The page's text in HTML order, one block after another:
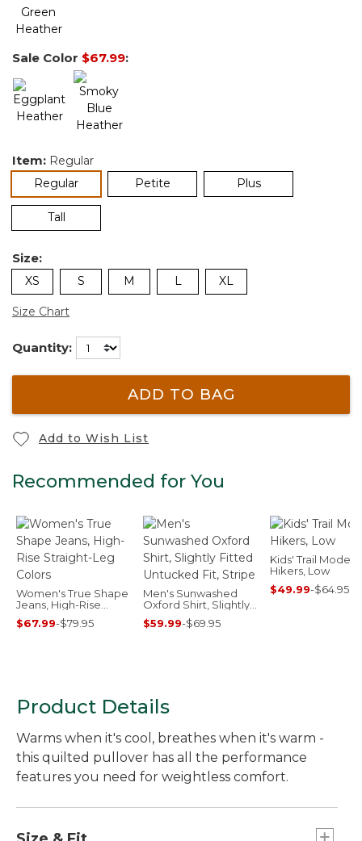
Sale Color $67.99:
Item: Regular
Regularselected Petite Plus
Tall
Size:
XS S M L XL
Size Chart
Quantity:
ADD TO BAG
Add to Wish List
Recommended for You
Women's True Shape
Jeans, High-Rise
Straight-Leg Colors
$67.99-$79.95
Men's Sunwashed
Oxford Shirt, Slightly
Fitted Untucked Fit,
Stripe
$59.99-$69.95
Kids' Trail Model
Hikers, Low
$49.99-$64.95
Product Details
Warms when it's cool, breathes when it's warm -
this quilted pullover has all the performance
features you need for weightless comfort.